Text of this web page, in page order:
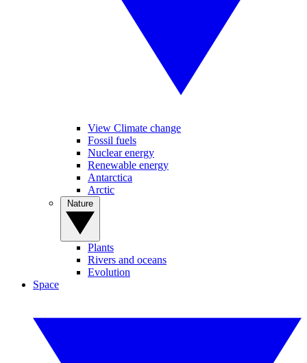
View Climate change
Fossil fuels
Nuclear energy
Renewable energy
Antarctica
Arctic
Plants
Rivers and oceans
Evolution
Space